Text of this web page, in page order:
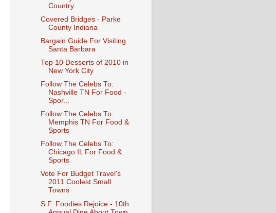
Country
Covered Bridges - Parke
County Indiana
Bargain Guide For Visiting
Santa Barbara
Top 10 Desserts of 2010 in
New York City
Follow The Celebs To:
Nashville TN For Food -
Spor...
Follow The Celebs To:
Memphis TN For Food &
Sports
Follow The Celebs To:
Chicago IL For Food &
Sports
Vote For Budget Travel's
2011 Coolest Small
Towns
S.F. Foodies Rejoice - 10th